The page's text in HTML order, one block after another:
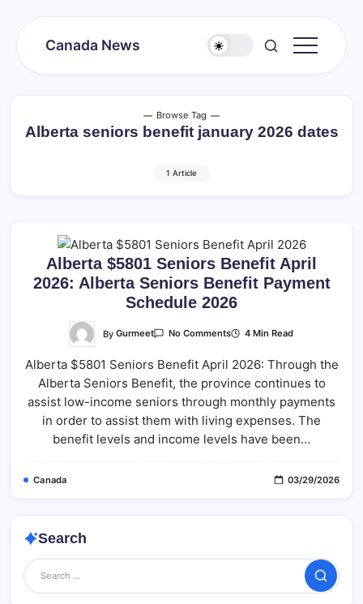
Canada News
Browse Tag
Alberta seniors benefit january 2026 dates
1 Article
Alberta $5801 Seniors Benefit April
2026: Alberta Seniors Benefit Payment
Schedule 2026
ByGurmeet No CommentsOn
Seniors
April
Alberta
Seniors
Benefit
Payment
Schedule
4 Min Read
Alberta $5801 Seniors Benefit April 2026: Through the
Alberta Seniors Benefit, the province continues to
assist low-income seniors through monthly payments
in order to assist them with living expenses. The
benefit levels and income levels have been…
Canada 03/29/2026
Search
Search